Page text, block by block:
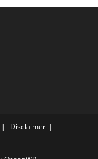
Disclaimer